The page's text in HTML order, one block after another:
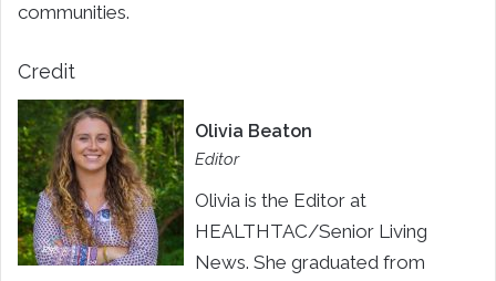
communities.
Credit
Olivia Beaton
Editor
Olivia is the Editor at
HEALTHTAC/Senior Living
News. She graduated from